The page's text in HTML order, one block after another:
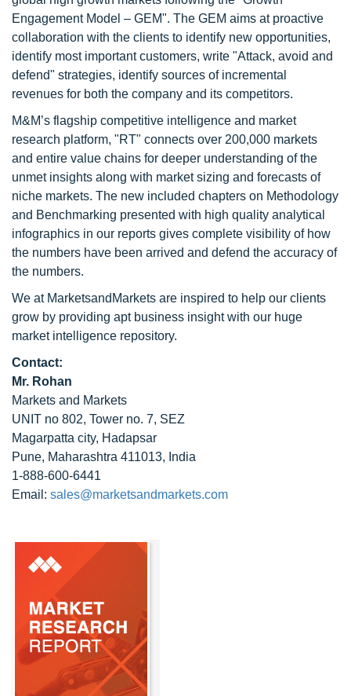
Engagement Model – GEM". The GEM aims at proactive
collaboration with the clients to identify new opportunities,
identify most important customers, write "Attack, avoid and
defend" strategies, identify sources of incremental
revenues for both the company and its competitors.
M&M’s flagship competitive intelligence and market
research platform, "RT" connects over 200,000 markets
and entire value chains for deeper understanding of the
unmet insights along with market sizing and forecasts of
niche markets. The new included chapters on Methodology
and Benchmarking presented with high quality analytical
infographics in our reports gives complete visibility of how
the numbers have been arrived and defend the accuracy of
the numbers.
We at MarketsandMarkets are inspired to help our clients
grow by providing apt business insight with our huge
market intelligence repository.
Contact:
Mr. Rohan
Markets and Markets
UNIT no 802, Tower no. 7, SEZ
Magarpatta city, Hadapsar
Pune, Maharashtra 411013, India
1-888-600-6441
Email: sales@marketsandmarkets.com